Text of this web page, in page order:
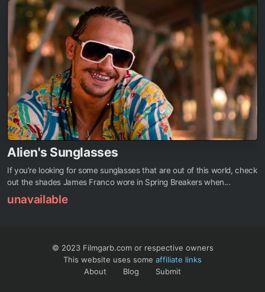
Alien's Sunglasses
If you’re looking for some sunglasses that are out of this world, check
out the shades James Franco wore in Spring Breakers when...
unavailable
© 2023 Filmgarb.com or respective owners
This website uses some affiliate links
About
Blog Submit